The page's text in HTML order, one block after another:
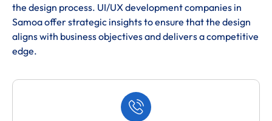
the design process. UI/UX development companies in
Samoa offer strategic insights to ensure that the design
aligns with business objectives and delivers a competitive
edge.